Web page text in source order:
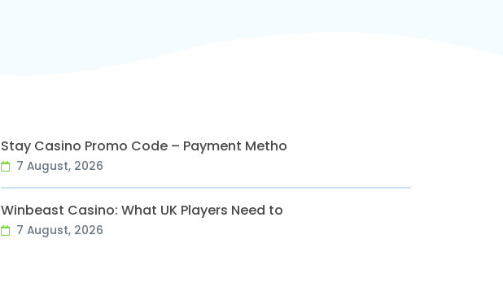
Stay Casino Promo Code – Payment Metho
7 August, 2026
Winbeast Casino: What UK Players Need to
7 August, 2026